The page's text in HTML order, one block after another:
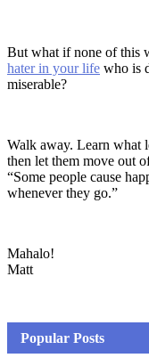
But what if none of this
hater in your life who is
miserable?
Walk away. Learn what
then let them move out
“Some people cause
whenever they go.”
Mahalo!
Matt
Popular Posts